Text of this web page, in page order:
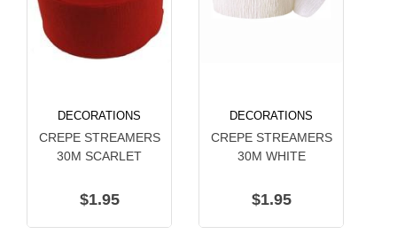
DECORATIONS
CREPE STREAMERS
30M SCARLET
$1.95
DECORATIONS
CREPE STREAMERS
30M WHITE
$1.95